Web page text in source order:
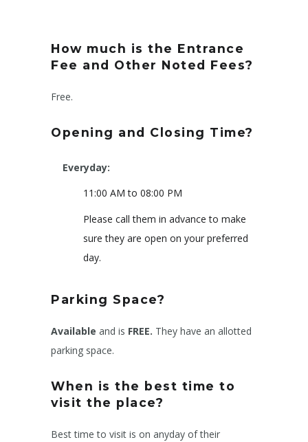
How much is the Entrance
Fee and Other Noted Fees?
Free.
Opening and Closing Time?
Everyday:
11:00 AM to 08:00 PM
Please call them in advance to make
sure they are open on your preferred
day.
Parking Space?
Available and is FREE. They have an allotted
parking space.
When is the best time to
visit the place?
Best time to visit is on anyday of their